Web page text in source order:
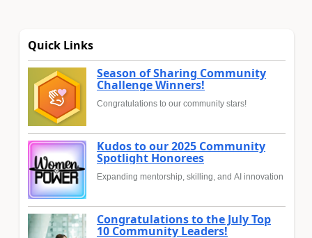
Quick Links
Season of Sharing Community
Challenge Winners!
Congratulations to our community stars!
Kudos to our 2025 Community
Spotlight Honorees
Expanding mentorship, skilling, and AI innovation
Congratulations to the July Top
10 Community Leaders!